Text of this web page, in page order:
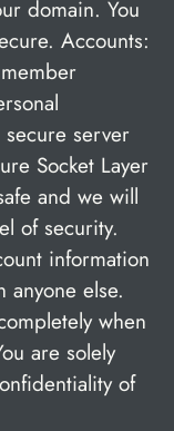
domain. You
Accounts:
server
Socket Layer
and we will
of security.
information
anyone else.
when
are solely
of